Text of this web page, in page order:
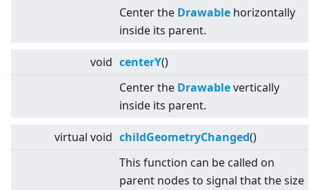
Center the Drawable horizontally
inside its parent.
void centerY()
Center the Drawablevertically
inside its parent.
virtual void childGeometryChanged()
This function can be called on
parent nodes to signal that the size